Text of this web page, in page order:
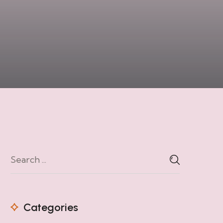
Categories